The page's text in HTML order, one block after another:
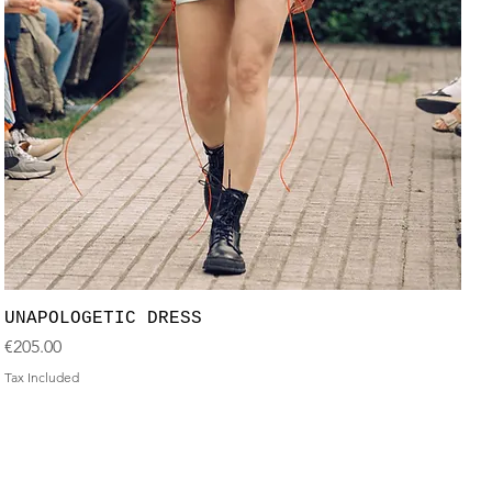
UNAPOLOGETIC DRESS
Price
€205.00
Tax Included